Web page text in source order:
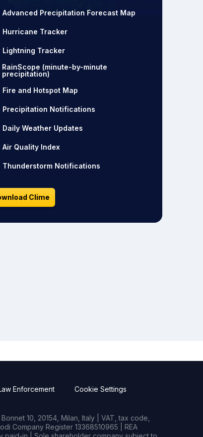
Advanced Precipitation Forecast Map
Hurricane Tracker
Lightning Tracker
RainScope (minute-by-minute
precipitation)
Fire and Hotspot Map
Precipitation Notifications
Daily Weather Updates
Air Quality Index
Thunderstorm Notifications
Clime
Enforcement Cookie Settings
10, 20154, Milan, Italy | VAT, tax code,
Company Register 13368510965 | REA